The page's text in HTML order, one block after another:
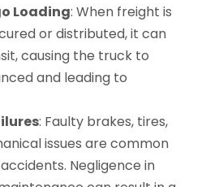
Loading: When freight is
or distributed, it can
causing the truck to
and leading to
: Faulty brakes, tires,
issues are common
Negligence in